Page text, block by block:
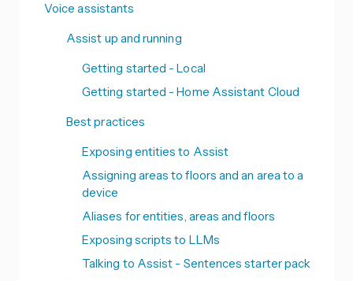
Voice assistants
Assist up and running
Getting started - Local
Getting started - Home Assistant Cloud
Best practices
Exposing entities to Assist
Assigning areas to floors and an area to a
device
Aliases for entities, areas and floors
Exposing scripts to LLMs
Talking to Assist - Sentences starter pack